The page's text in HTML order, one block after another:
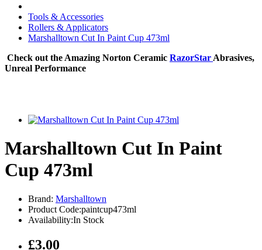
Tools & Accessories
Rollers & Applicators
Marshalltown Cut In Paint Cup 473ml
Check out the Amazing Norton Ceramic RazorStar Abrasives,
Unreal Performance
Marshalltown Cut In Paint
Cup 473ml
Brand: Marshalltown
Product Code:paintcup473ml
Availability:In Stock
£3.00